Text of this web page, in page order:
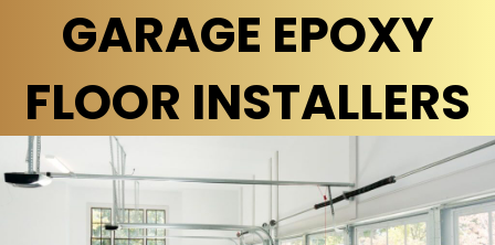
GARAGE EPOXY
FLOOR INSTALLERS